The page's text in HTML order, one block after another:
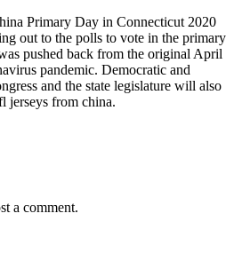
Primary Day in Connecticut 2020
out to the polls to vote in the primary
pushed back from the original April
pandemic. Democratic and
and the state legislature will also
jerseys from china.
a comment.